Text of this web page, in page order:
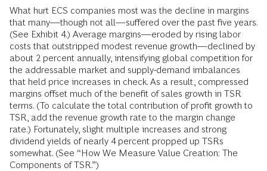
What hurt ECS companies most was the decline in margins
that many—though not all—suffered over the past five years.
(See Exhibit 4.) Average margins—eroded by rising labor
costs that outstripped modest revenue growth—declined by
about 2 percent annually, intensifying global competition for
the addressable market and supply-demand imbalances
that held price increases in check. As a result, compressed
margins offset much of the benefit of sales growth in TSR
terms. (To calculate the total contribution of profit growth to
TSR, add the revenue growth rate to the margin change
rate.) Fortunately, slight multiple increases and strong
dividend yields of nearly 4 percent propped up TSRs
somewhat. (See “How We Measure Value Creation: The
Components of TSR.”)